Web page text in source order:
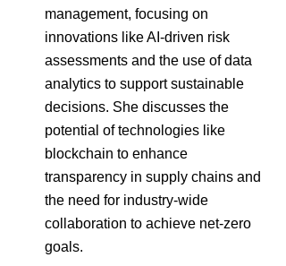
management, focusing on
innovations like AI-driven risk
assessments and the use of data
analytics to support sustainable
decisions. She discusses the
potential of technologies like
blockchain to enhance
transparency in supply chains and
the need for industry-wide
collaboration to achieve net-zero
goals.